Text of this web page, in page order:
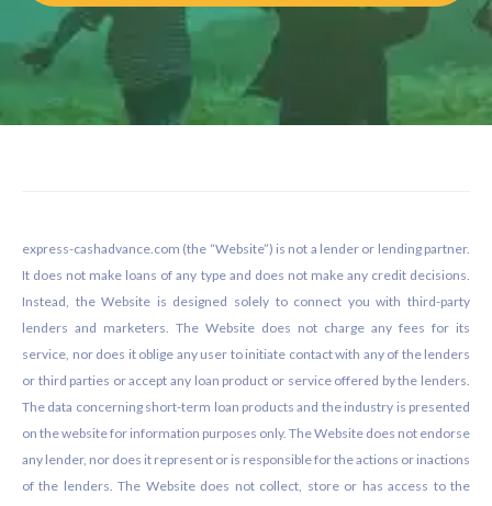
express-cashadvance.com (the “Website”) is not a lender or lending partner.
It does not make loans of any type and does not make any credit decisions.
Instead, the Website is designed solely to connect you with third-party
lenders and marketers. The Website does not charge any fees for its
service, nor does it oblige any user to initiate contact with any of the lenders
or third parties or accept any loan product or service offered by the lenders.
The data concerning short-term loan products and the industry is presented
on the website for information purposes only. The Website does not endorse
any lender, nor does it represent or is responsible for the actions or inactions
of the lenders. The Website does not collect, store or has access to the